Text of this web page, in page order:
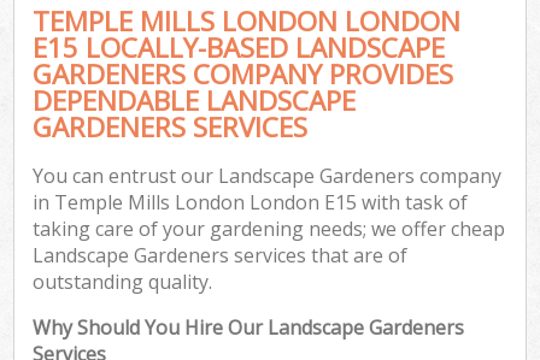
TEMPLE MILLS LONDON LONDON
E15 LOCALLY-BASED LANDSCAPE
GARDENERS COMPANY PROVIDES
DEPENDABLE LANDSCAPE
GARDENERS SERVICES
You can entrust our Landscape Gardeners company
in Temple Mills London London E15 with task of
taking care of your gardening needs; we offer cheap
Landscape Gardeners services that are of
outstanding quality.
Why Should You Hire Our Landscape Gardeners
Services